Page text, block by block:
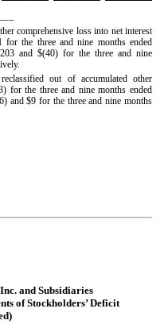
comprehensive loss into net interest
for the three and nine months ended
203 and $(40) for the three and nine
out of accumulated other
) for the three and nine months ended
) and $9 for the three and nine months
and Subsidiaries
of Stockholders’ Deficit